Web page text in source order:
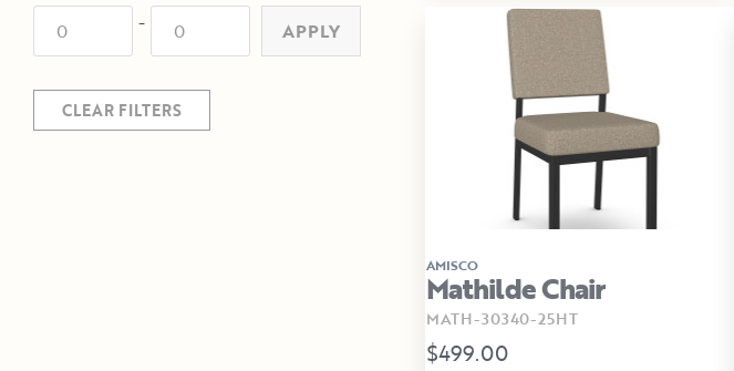
- APPLY
CLEAR FILTERS
AMISCO
Mathilde Chair
MATH-30340-25HT
$499.00